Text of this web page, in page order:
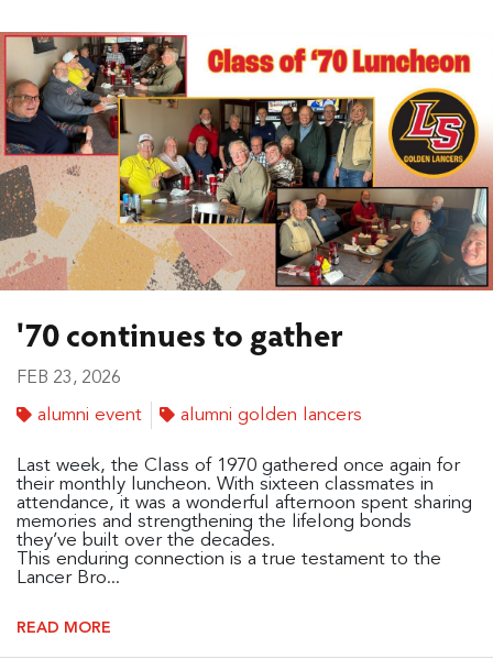
'70 continues to gather
FEB 23, 2026
alumni event alumni golden lancers
Last week, the Class of 1970 gathered once again for
their monthly luncheon. With sixteen classmates in
attendance, it was a wonderful afternoon spent sharing
memories and strengthening the lifelong bonds
they’ve built over the decades.
This enduring connection is a true testament to the
Lancer Bro...
READ MORE